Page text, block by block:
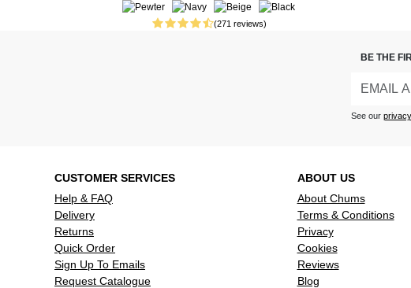
These shoes are just
of this type of print.
when I look down, I
worn them yet but am
(271 reviews)
BE THE
See our
CUSTOMER SERVICES
Help & FAQ
Delivery
Returns
Quick Order
Sign Up To Emails
Request Catalogue
ABOUT US
About Chums
Terms & Conditions
Privacy
Cookies
Reviews
Blog